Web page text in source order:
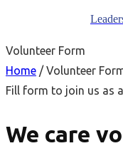
Volunteer Form
Home / Volunteer
Fill form to join us as
We care